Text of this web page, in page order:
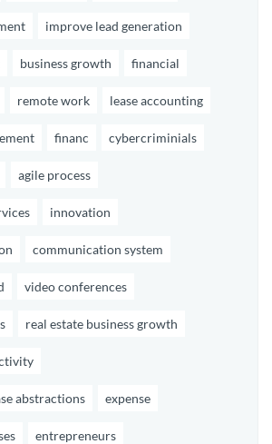
improve lead generation
business growth financial
remote work lease accounting
financ cybercriminials
agile process
innovation
communication system
video conferences
real estate business growth
abstractions expense
entrepreneurs